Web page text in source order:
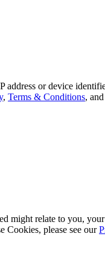
or device
, Terms & Conditions, and
relate to you,
Cookies, please see our